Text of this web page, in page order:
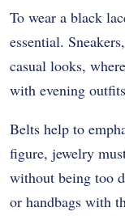
To wear a black
essential.
casual looks,
with evening
Belts help to
figure, jewelry
without being too
or handbags with